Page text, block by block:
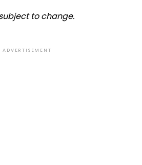
to change.
ADVERTISEMENT